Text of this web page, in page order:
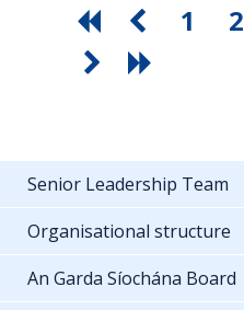
1 2
Senior Leadership Team
Organisational structure
An Garda Síochána Board